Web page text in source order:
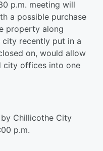
p.m. meeting will
a possible purchase
property along
city recently put in a
on, would allow
city offices into one
Chillicothe City
p.m.